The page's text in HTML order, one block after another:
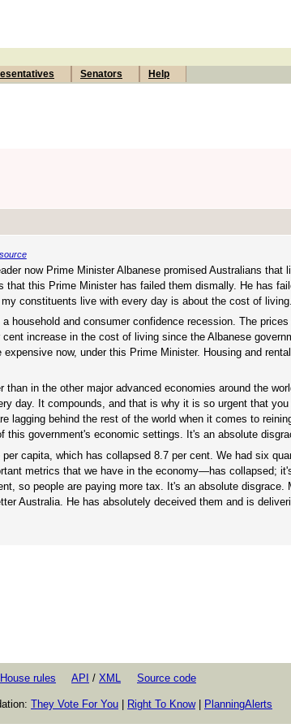
Senators Help
now Prime Minister Albanese promised Australians that
that this Prime Minister has failed them dismally. He has
constituents live with every day is about the cost of living.
household and consumer confidence recession. The
increase in the cost of living since the Albanese
now, under this Prime Minister. Housing and
in the other major advanced economies around the
day. It compounds, and that is why it is so urgent that
lagging behind the rest of the world when it comes to
this government's economic settings. It's an absolute
capita, which has collapsed 8.7 per cent. We had six
metrics that we have in the economy—has collapsed;
so people are paying more tax. It's an absolute disgrace.
Australia. He has absolutely deceived them and is
House rules API / XML Source code
They Vote For You | Right To Know| PlanningAlerts